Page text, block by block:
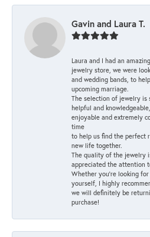
Gavin and Laura T.
Laura and I had an
jewelry store, we were
and wedding bands, to
upcoming marriage.
The selection of jewelry is
helpful and
enjoyable and extremely
time
to help us find the perfect
new life together.
The quality of the jewelry
appreciated the attention
Whether you're looking
yourself, I highly
we will definitely be
purchase!